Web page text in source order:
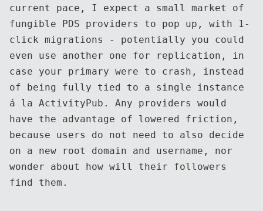
current pace, I expect a small market of
fungible PDS providers to pop up, with 1-
click migrations - potentially you could
even use another one for replication, in
case your primary were to crash, instead
of being fully tied to a single instance
á la ActivityPub. Any providers would
have the advantage of lowered friction,
because users do not need to also decide
on a new root domain and username, nor
wonder about how will their followers
find them.